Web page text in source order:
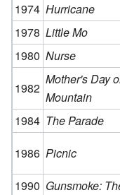
1974 Hurricane
1978 Little Mo
1980 Nurse
1982
Mother's Day
Mountain
1984 The Parade
1986 Picnic
1990 Gunsmoke: